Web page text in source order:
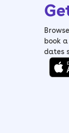
> Kia
with
heated
and
Kia Niro
book
dates